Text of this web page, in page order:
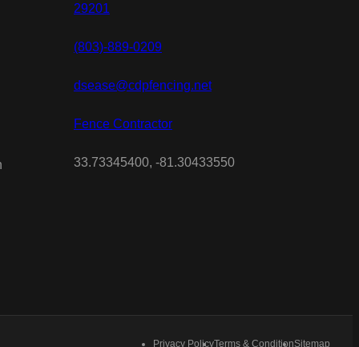
29201
(803)-889-0209
dsease@cdpfencing.net
Fence Contractor
33.73345400, -81.30433550
Privacy PolicyTerms & ConditionSitemap